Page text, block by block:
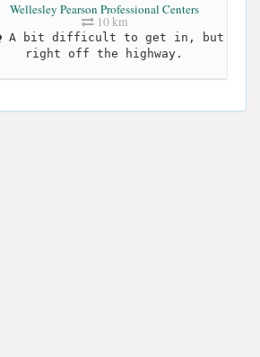
Wellesley Pearson Professional Centers
10 km
A bit difficult to get in, but
right off the highway.